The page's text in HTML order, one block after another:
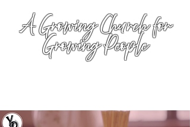
A Growing Church for
Growing People